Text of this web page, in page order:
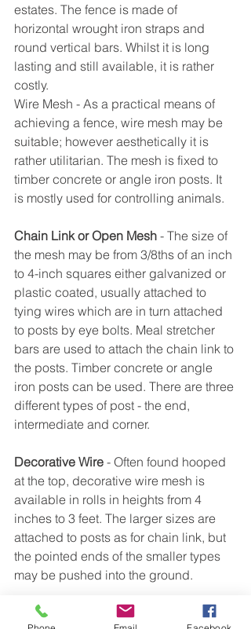
estates. The fence is made of
horizontal wrought iron straps and
round vertical bars. Whilst it is long
lasting and still available, it is rather
costly.
Wire Mesh - As a practical means of
achieving a fence, wire mesh may be
suitable; however aesthetically it is
rather utilitarian. The mesh is fixed to
timber concrete or angle iron posts. It
is mostly used for controlling animals.
Chain Link or Open Mesh - The size of
the mesh may be from 3/8ths of an inch
to 4-inch squares either galvanized or
plastic coated, usually attached to
tying wires which are in turn attached
to posts by eye bolts. Meal stretcher
bars are used to attach the chain link to
the posts. Timber concrete or angle
iron posts can be used. There are three
different types of post - the end,
intermediate and corner.
Decorative Wire - Often found hooped
at the top, decorative wire mesh is
available in rolls in heights from 4
inches to 3 feet. The larger sizes are
attached to posts as for chain link, but
the pointed ends of the smaller types
may be pushed into the ground.
Welded Mesh
is the toughest of the